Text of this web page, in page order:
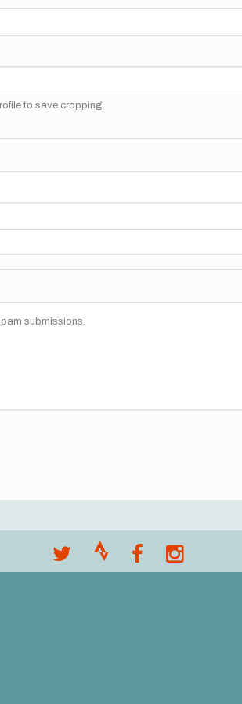
to save cropping.
submissions.